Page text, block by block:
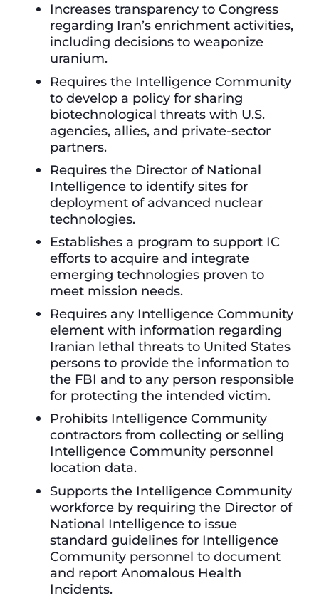
Increases transparency to Congress
regarding Iran’s enrichment activities,
including decisions to weaponize
uranium.
Requires the Intelligence Community
to develop a policy for sharing
biotechnological threats with U.S.
agencies, allies, and private-sector
partners.
Requires the Director of National
Intelligence to identify sites for
deployment of advanced nuclear
technologies.
Establishes a program to support IC
efforts to acquire and integrate
emerging technologies proven to
meet mission needs.
Requires any Intelligence Community
element with information regarding
Iranian lethal threats to United States
persons to provide the information to
the FBI and to any person responsible
for protecting the intended victim.
Prohibits Intelligence Community
contractors from collecting or selling
Intelligence Community personnel
location data.
Supports the Intelligence Community
workforce by requiring the Director of
National Intelligence to issue
standard guidelines for Intelligence
Community personnel to document
and report Anomalous Health
Incidents.